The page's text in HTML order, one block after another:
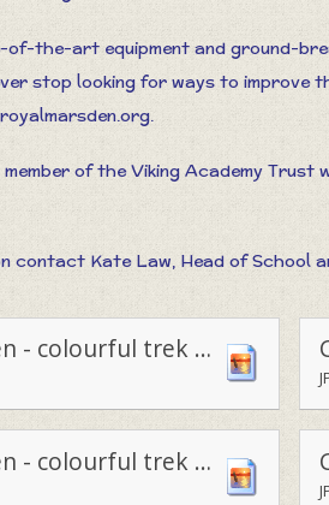
of-the-art equipment and ground-
stop looking for ways to improve
of the Viking Academy
contact Kate Law, Head of School
CHILTmarsden - colourful trek for charity3
CHILTmarsden - colourful trek for charity1